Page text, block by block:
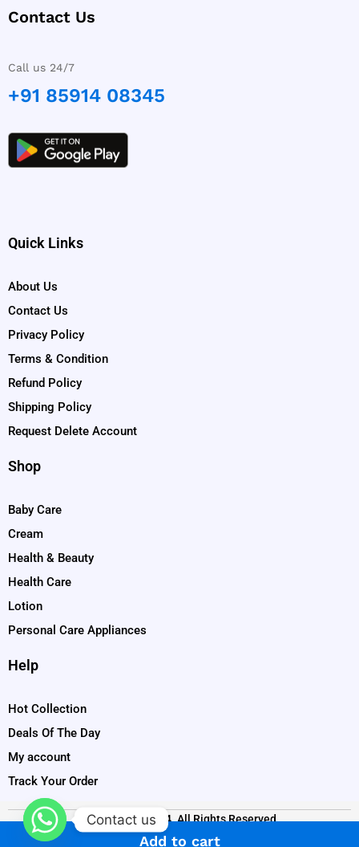
Add to cart
Contact Us
Call us 24/7
+91 85914 08345
Quick Links
About Us
Contact Us
Privacy Policy
Terms & Condition
Refund Policy
Shipping Policy
Request Delete Account
Shop
Baby Care
Cream
Health & Beauty
Health Care
Lotion
Personal Care Appliances
Help
Hot Collection
Deals Of The Day
My account
Track Your Order
Copyright © 2024. All Rights Reserved
Contact us